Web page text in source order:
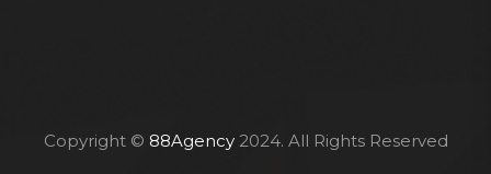
Copyright © 88Agency2024. All Rights Reserved